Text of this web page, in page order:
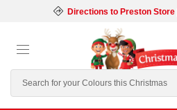
Directions to Preston Store|
Search